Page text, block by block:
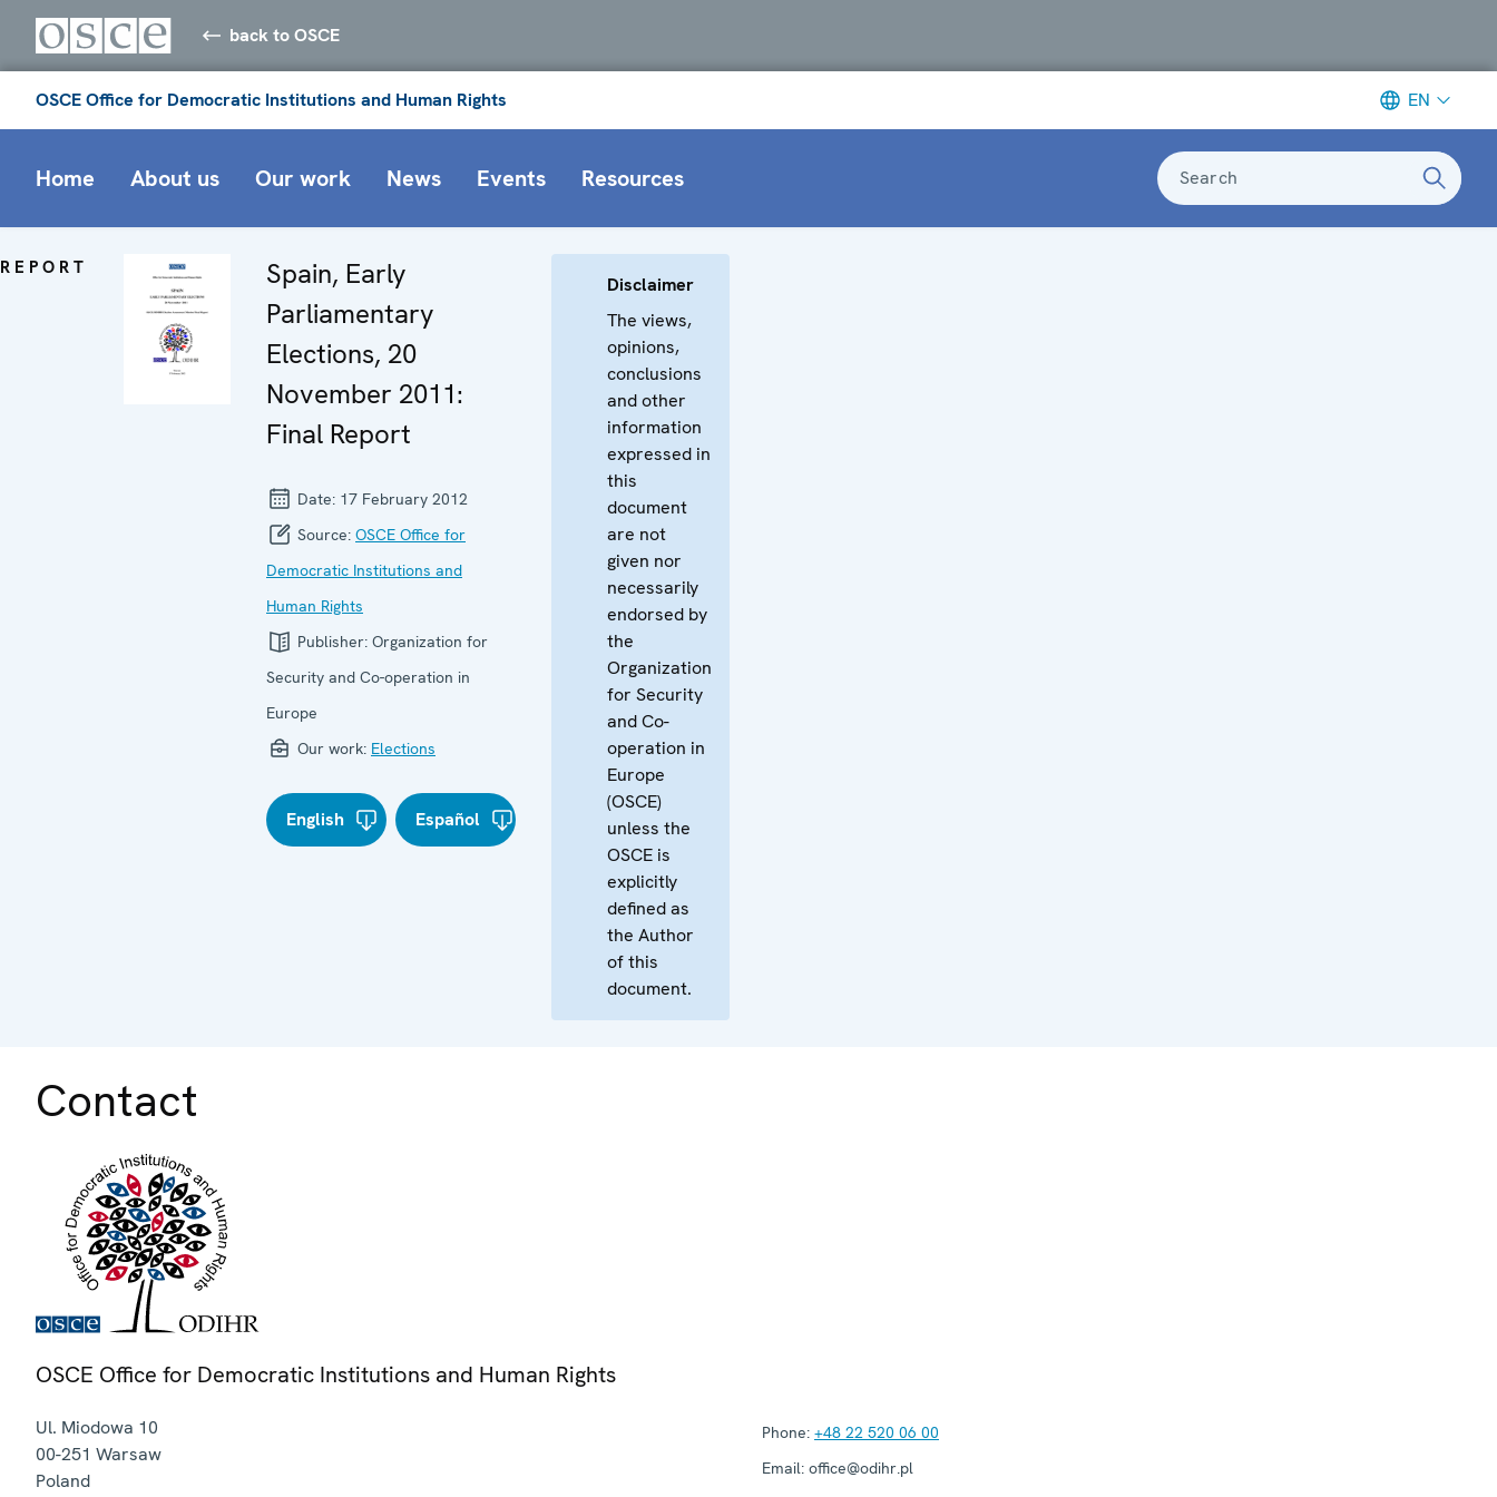
back to OSCE
OSCE Office for Democratic Institutions and Human Rights EN
Home About us Our work News Events Resources Search
REPORT
Spain, Early
Parliamentary
Elections, 20
November 2011:
Final Report
Date: 17 February 2012
Source: OSCE Office for
Democratic Institutions and
Human Rights
Publisher: Organization for
Security and Co-operation in
Europe
Our work: Elections
English Español
Disclaimer
The views,
opinions,
conclusions
and other
information
expressed in
this
document
are not
given nor
necessarily
endorsed by
the
Organization
for Security
and Co-
operation in
Europe
(OSCE)
unless the
OSCE is
explicitly
defined as
the Author
of this
document.
Contact
OSCE Office for Democratic Institutions and Human Rights
Ul. Miodowa 10
00-251 Warsaw
Poland
Phone: +48 22 520 06 00
Email: office@odihr.pl